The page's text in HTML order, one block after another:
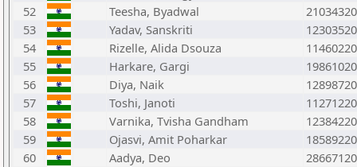
52
Teesha, Byadwal
53
Yadav, Sanskriti
54
Rizelle, Alida Dsouza
55
Harkare, Gargi
56
Diya, Naik
57
Toshi, Janoti
58
Varnika, Tvisha Gandham
59
Ojasvi, Amit Poharkar
60
Aadya, Deo